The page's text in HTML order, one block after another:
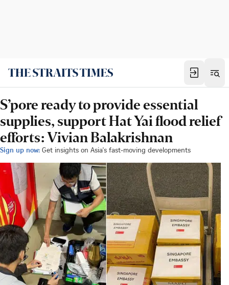
S’pore ready to provide essential
supplies, support Hat Yai flood relief
efforts: Vivian Balakrishnan
Sign up now: Get insights on Asia's fast-moving developments